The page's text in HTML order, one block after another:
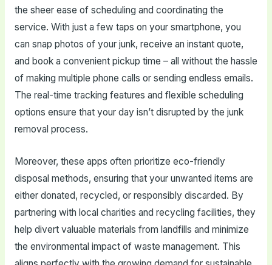
the sheer ease of scheduling and coordinating the
service. With just a few taps on your smartphone, you
can snap photos of your junk, receive an instant quote,
and book a convenient pickup time – all without the hassle
of making multiple phone calls or sending endless emails.
The real-time tracking features and flexible scheduling
options ensure that your day isn’t disrupted by the junk
removal process.
Moreover, these apps often prioritize eco-friendly
disposal methods, ensuring that your unwanted items are
either donated, recycled, or responsibly discarded. By
partnering with local charities and recycling facilities, they
help divert valuable materials from landfills and minimize
the environmental impact of waste management. This